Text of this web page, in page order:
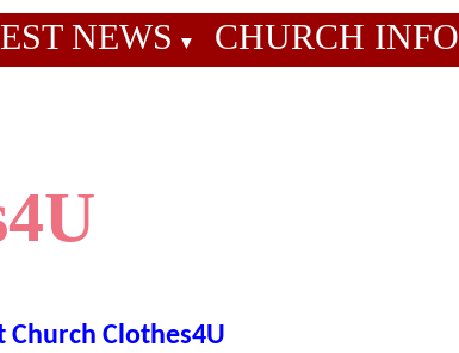
NEWS ▼ CHURCH INFO
Clothes4U